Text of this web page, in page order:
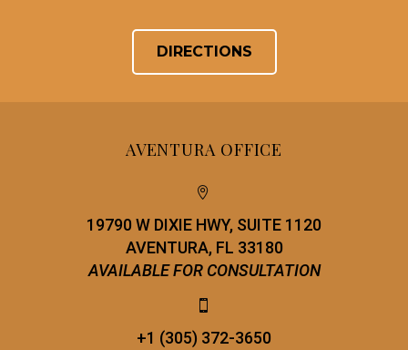
DIRECTIONS
AVENTURA OFFICE


19790 W DIXIE HWY, SUITE 1120
AVENTURA, FL 33180
AVAILABLE FOR CONSULTATION


+1 (305) 372-3650